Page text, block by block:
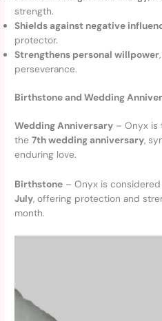
strength.
Shields against negative
protector.
Strengthens personal willpower
perseverance.
Birthstone and Wedding
Wedding Anniversary – Onyx is
the7th wedding anniversary,
enduring love.
Birthstone – Onyx is
July, offering protection and
month.